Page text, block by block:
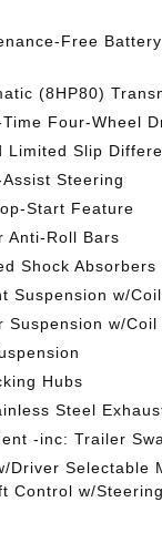
Free
(8HP80)
Four-Wheel
Limited Slip
Steering
Start Feature
Anti-Roll Bars
Shock Absorbers
Suspension w/
Suspension w/Coil
Hubs
Steel
-inc: Trailer
Driver Selectable
Control w/